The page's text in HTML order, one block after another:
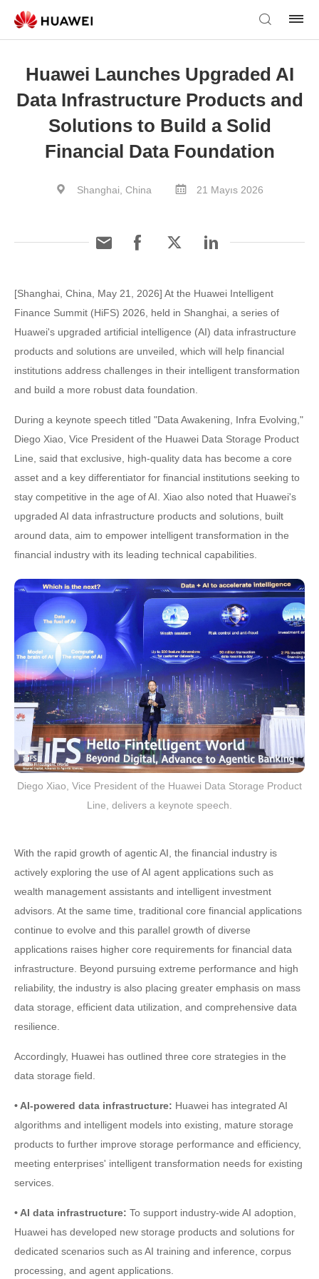
Huawei Launches Upgraded AI
Data Infrastructure Products and
Solutions to Build a Solid
Financial Data Foundation
Shanghai, China 21 Mayıs 2026
[Shanghai, China, May 21, 2026] At the Huawei Intelligent
Finance Summit (HiFS) 2026, held in Shanghai, a series of
Huawei's upgraded artificial intelligence (AI) data infrastructure
products and solutions are unveiled, which will help financial
institutions address challenges in their intelligent transformation
and build a more robust data foundation.
During a keynote speech titled "Data Awakening, Infra Evolving,"
Diego Xiao, Vice President of the Huawei Data Storage Product
Line, said that exclusive, high-quality data has become a core
asset and a key differentiator for financial institutions seeking to
stay competitive in the age of AI. Xiao also noted that Huawei's
upgraded AI data infrastructure products and solutions, built
around data, aim to empower intelligent transformation in the
financial industry with its leading technical capabilities.
Diego Xiao, Vice President of the Huawei Data Storage Product
Line, delivers a keynote speech.
With the rapid growth of agentic AI, the financial industry is
actively exploring the use of AI agent applications such as
wealth management assistants and intelligent investment
advisors. At the same time, traditional core financial applications
continue to evolve and this parallel growth of diverse
applications raises higher core requirements for financial data
infrastructure. Beyond pursuing extreme performance and high
reliability, the industry is also placing greater emphasis on mass
data storage, efficient data utilization, and comprehensive data
resilience.
Accordingly, Huawei has outlined three core strategies in the
data storage field.
• AI-powered data infrastructure: Huawei has integrated AI
algorithms and intelligent models into existing, mature storage
products to further improve storage performance and efficiency,
meeting enterprises' intelligent transformation needs for existing
services.
• AI data infrastructure: To support industry-wide AI adoption,
Huawei has developed new storage products and solutions for
dedicated scenarios such as AI training and inference, corpus
processing, and agent applications.